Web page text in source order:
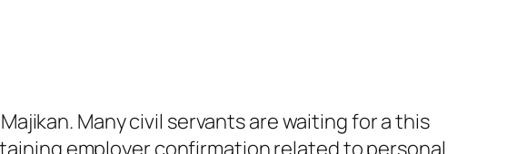
Many civil servants are waiting for a this
employer confirmation related to personal